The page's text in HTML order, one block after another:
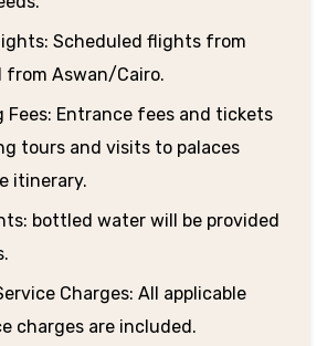
Scheduled flights from
from Aswan/Cairo.
Fees: Entrance fees and tickets
tours and visits to palaces
itinerary.
bottled water will be provided
Charges: All applicable
charges are included.